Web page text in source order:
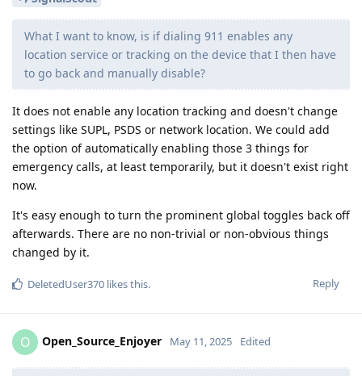
What I want to know, is if dialing 911 enables any
location service or tracking on the device that I then have
to go back and manually disable?
It does not enable any location tracking and doesn't change
settings like SUPL, PSDS or network location. We could add
the option of automatically enabling those 3 things for
emergency calls, at least temporarily, but it doesn't exist right
now.
It's easy enough to turn the prominent global toggles back off
afterwards. There are no non-trivial or non-obvious things
changed by it.
Reply
DeletedUser370 likes this.
O Open_Source_Enjoyer May 11, 2025 Edited